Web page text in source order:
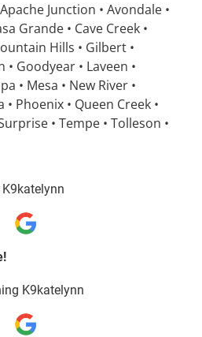
Junction • Avondale •
Grande • Cave Creek •
Hills • Gilbert •
Goodyear • Laveen •
• Mesa • New River •
Phoenix • Queen Creek •
• Tempe • Tolleson •
K9katelynn